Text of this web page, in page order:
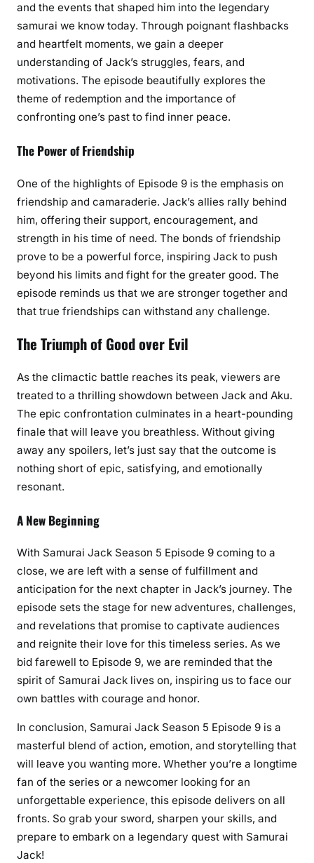
and the events that shaped him into the legendary
samurai we know today. Through poignant flashbacks
and heartfelt moments, we gain a deeper
understanding of Jack’s struggles, fears, and
motivations. The episode beautifully explores the
theme of redemption and the importance of
confronting one’s past to find inner peace.
The Power of Friendship
One of the highlights of Episode 9 is the emphasis on
friendship and camaraderie. Jack’s allies rally behind
him, offering their support, encouragement, and
strength in his time of need. The bonds of friendship
prove to be a powerful force, inspiring Jack to push
beyond his limits and fight for the greater good. The
episode reminds us that we are stronger together and
that true friendships can withstand any challenge.
The Triumph of Good over Evil
As the climactic battle reaches its peak, viewers are
treated to a thrilling showdown between Jack and Aku.
The epic confrontation culminates in a heart-pounding
finale that will leave you breathless. Without giving
away any spoilers, let’s just say that the outcome is
nothing short of epic, satisfying, and emotionally
resonant.
A New Beginning
With Samurai Jack Season 5 Episode 9 coming to a
close, we are left with a sense of fulfillment and
anticipation for the next chapter in Jack’s journey. The
episode sets the stage for new adventures, challenges,
and revelations that promise to captivate audiences
and reignite their love for this timeless series. As we
bid farewell to Episode 9, we are reminded that the
spirit of Samurai Jack lives on, inspiring us to face our
own battles with courage and honor.
In conclusion, Samurai Jack Season 5 Episode 9 is a
masterful blend of action, emotion, and storytelling that
will leave you wanting more. Whether you’re a longtime
fan of the series or a newcomer looking for an
unforgettable experience, this episode delivers on all
fronts. So grab your sword, sharpen your skills, and
prepare to embark on a legendary quest with Samurai
Jack!